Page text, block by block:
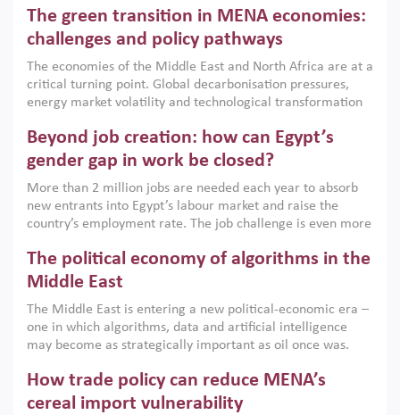
argues that while industrial policies are widely used across
the region, they can only address market failures and foster
growth when they are aligned with country capabilities,
implemented with accountability and backed by capable
institutions.
The green transition in MENA economies:
challenges and policy pathways
The economies of the Middle East and North Africa are at a
critical turning point. Global decarbonisation pressures,
energy market volatility and technological transformation
models. This column argues that the green transition is not
only an environmental necessity but also a strategic
economic imperative.
Beyond job creation: how can Egypt’s
gender gap in work be closed?
More than 2 million jobs are needed each year to absorb
new entrants into Egypt’s labour market and raise the
country’s employment rate. The job challenge is even more
low despite recent gains in education. This column reports
on the second Development Dialogue, an ERF–World Bank
scholars, policy-makers and private sector leaders at the
American University in Cairo to consider how the country’s
gender gap in work can be closed.
The political economy of algorithms in the
Middle East
The Middle East is entering a new political-economic era –
one in which algorithms, data and artificial intelligence
may become as strategically important as oil once was.
digital infrastructure, smart governance and AI-driven
economic transformation. This column outlines how AI and
How trade policy can reduce MENA’s
cereal import vulnerability